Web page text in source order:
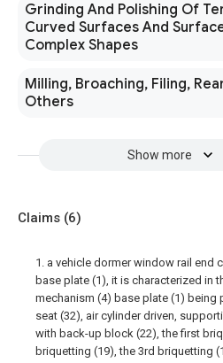
Grinding And Polishing Of
Curved Surfaces And
Complex Shapes
Milling, Broaching, Filing,
Others
Show more
Claims (6)
1. a vehicle dormer window rail end
base plate (1), it is characterized in
mechanism (4) base plate (1)
seat (32), air cylinder driven,
with back-up block (22), the first
briquetting (19), the 3rd briquetting